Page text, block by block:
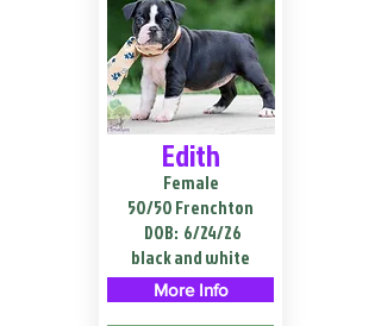
Edith
Female
50/50 Frenchton
DOB: 6/24/26
black and white
More Info